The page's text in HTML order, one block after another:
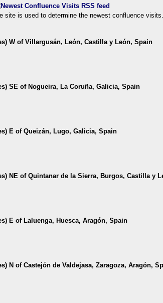
site is used to determine the newest confluence visits.
W of Villargusán, León, Castilla y León, Spain
SE of Nogueira, La Coruña, Galicia, Spain
E of Queizán, Lugo, Galicia, Spain
NE of Quintanar de la Sierra, Burgos, Castilla y
E of Laluenga, Huesca, Aragón, Spain
N of Castejón de Valdejasa, Zaragoza, Aragón,